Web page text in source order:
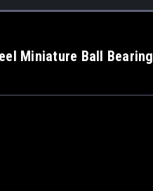
Miniature Ball Bearing